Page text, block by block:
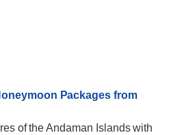
Packages from
of the Andaman Islands with